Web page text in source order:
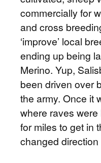
commercially for
and cross
‘improve’ local
ending up being
Merino. Yup,
been driven over
the army. Once it
where raves
for miles to get in
changed direction